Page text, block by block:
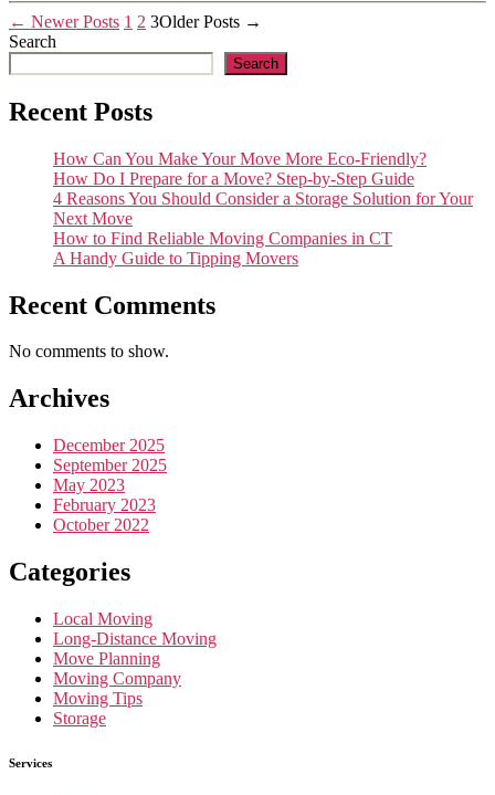
Posts
pagination
← NewerPosts 1 2 3OlderPosts →
Search
Search
Recent Posts
How Can You Make Your Move More Eco-Friendly?
How Do I Prepare for a Move? Step-by-Step Guide
4 Reasons You Should Consider a Storage Solution for Your
Next Move
How to Find Reliable Moving Companies in CT
A Handy Guide to Tipping Movers
Recent Comments
No comments to show.
Archives
December 2025
September 2025
May 2023
February 2023
October 2022
Categories
Local Moving
Long-Distance Moving
Move Planning
Moving Company
Moving Tips
Storage
Services